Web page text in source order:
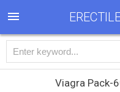
Viagra Pack-